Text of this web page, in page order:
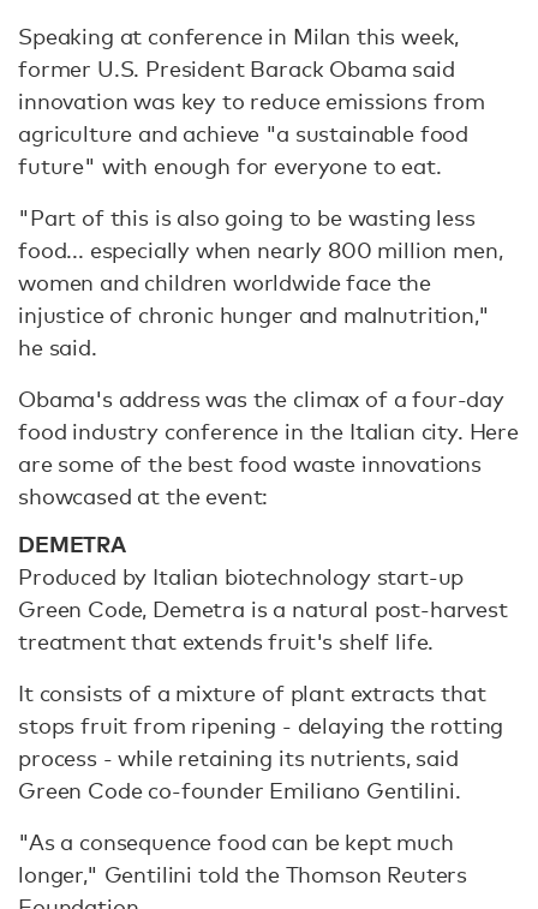
Speaking at conference in Milan this week,
former U.S. President Barack Obama said
innovation was key to reduce emissions from
agriculture and achieve "a sustainable food
future" with enough for everyone to eat.
"Part of this is also going to be wasting less
food... especially when nearly 800 million men,
women and children worldwide face the
injustice of chronic hunger and malnutrition,"
he said.
Obama's address was the climax of a four-day
food industry conference in the Italian city. Here
are some of the best food waste innovations
showcased at the event:
DEMETRA
Produced by Italian biotechnology start-up
Green Code, Demetra is a natural post-harvest
treatment that extends fruit's shelf life.
It consists of a mixture of plant extracts that
stops fruit from ripening - delaying the rotting
process - while retaining its nutrients, said
Green Code co-founder Emiliano Gentilini.
"As a consequence food can be kept much
longer," Gentilini told the Thomson Reuters